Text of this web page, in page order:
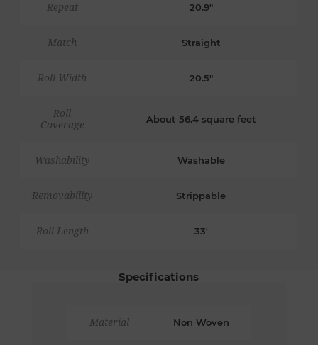
Repeat 20.9"
Match Straight
Roll Width 20.5"
Roll
Coverage
About 56.4 square feet
Washability Washable
Removability Strippable
Roll Length 33'
Specifications
Material Non Woven